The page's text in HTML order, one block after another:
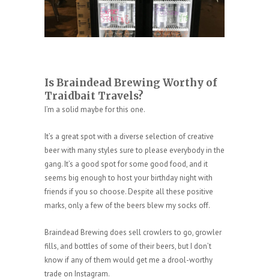
Is Braindead Brewing Worthy of
Traidbait Travels?
I’m a solid maybe for this one.
It’s a great spot with a diverse selection of creative
beer with many styles sure to please everybody in the
gang. It’s a good spot for some good food, and it
seems big enough to host your birthday night with
friends if you so choose. Despite all these positive
marks, only a few of the beers blew my socks off.
Braindead Brewing does sell crowlers to go, growler
fills, and bottles of some of their beers, but I don’t
know if any of them would get me a drool-worthy
trade on Instagram.